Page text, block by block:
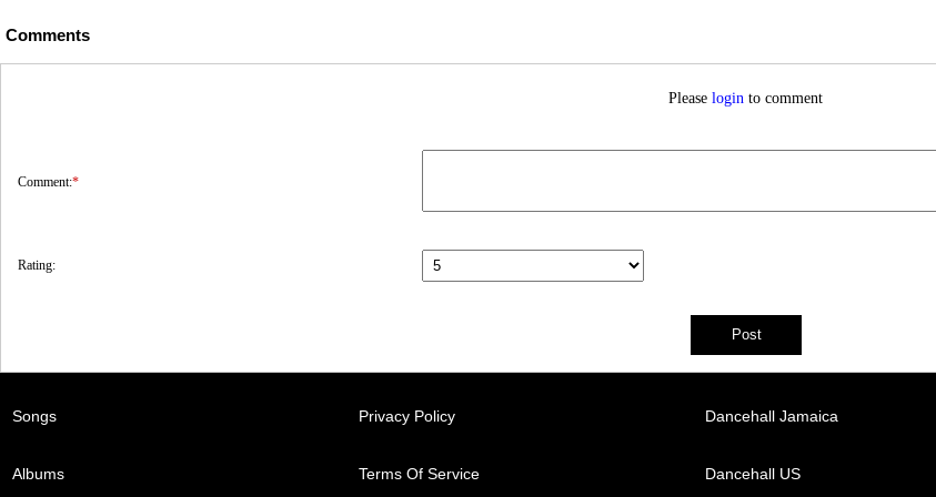
Comments
Pleaselogin to comment
Comment:*
Rating:
Songs
Albums
Privacy Policy
Terms Of Service
Dancehall Jamaica
Dancehall US